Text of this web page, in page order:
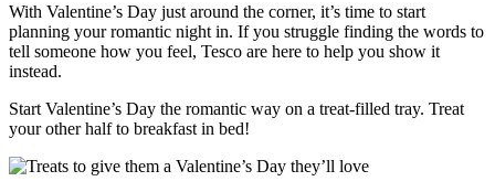
With Valentine’s Day just around the corner, it’s time to start
planning your romantic night in. If you struggle finding the words to
tell someone how you feel, Tesco are here to help you show it
instead.
Start Valentine’s Day the romantic way on a treat-filled tray. Treat
your other half to breakfast in bed!